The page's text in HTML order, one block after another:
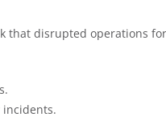
that disrupted operations
incidents.